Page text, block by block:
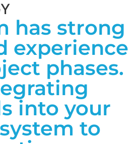
has strong
experience
phases.
into your
to